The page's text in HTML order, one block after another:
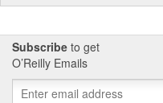
Subscribe to get
O’Reilly Emails